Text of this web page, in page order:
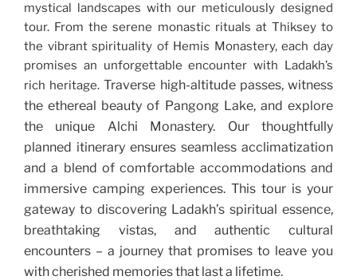
mystical landscapes with our meticulously designed
tour. From the serene monastic rituals at Thiksey to
the vibrant spirituality of Hemis Monastery, each day
promises an unforgettable encounter with Ladakh’s
rich heritage.Traverse high-altitude passes, witness
the ethereal beauty of Pangong Lake, and explore
the unique Alchi Monastery. Our thoughtfully
planned itinerary ensures seamless acclimatization
and a blend of comfortable accommodations and
immersive camping experiences. This tour is your
gateway to discovering Ladakh’s spiritual essence,
breathtaking vistas, and authentic cultural
encounters – a journey that promises to leave you
with cherished memories that last a lifetime.